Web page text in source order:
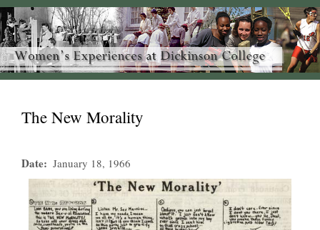
The New Morality
Date January 18, 1966